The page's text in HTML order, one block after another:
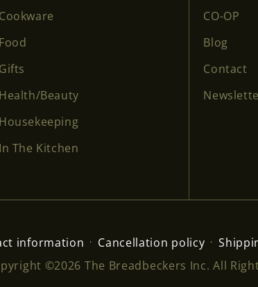
Cookware
Food
Gifts
Health/Beauty
Housekeeping
In The Kitchen
CO-OP
Blog
Contact
information Cancellation policy
©2026 The Breadbeckers Inc. All